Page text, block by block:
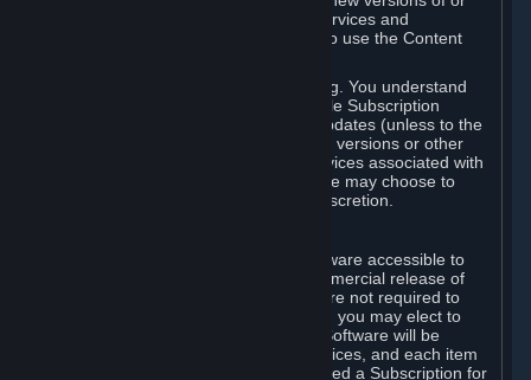
otherwise enhance the Content and Services and
accordingly, the system requirements to use the Content
You consent to such automatic updating. You understand
that this Agreement (including applicable Subscription
Terms) does not entitle you to future updates (unless to the
extent required by applicable law), new versions or other
enhancements of the Content and Services associated with
a particular Subscription, although Valve may choose to
provide such updates, etc. in its sole discretion.
Valve may from time to time make software accessible to
you via Steam prior to the general commercial release of
such software ("Beta Software"). You are not required to
use Beta Software, but if Valve offers it, you may elect to
use it under the following terms. Beta Software will be
deemed to consist of Content and Services, and each item
of Beta Software provided will be deemed a Subscription for